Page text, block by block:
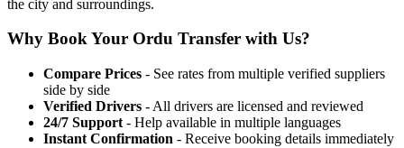
the city and surroundings.
Why Book Your Ordu Transfer with Us?
Compare Prices - See rates from multiple verified suppliers
side by side
Verified Drivers - All drivers are licensed and reviewed
24/7 Support - Help available in multiple languages
Instant Confirmation - Receive booking details immediately